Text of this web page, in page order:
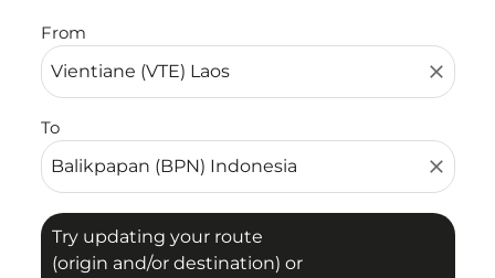
From
close
To
close
Try updating your route
(origin and/or destination) or